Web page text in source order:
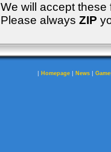
We will accept these
Please always ZIP
| Homepage | News |